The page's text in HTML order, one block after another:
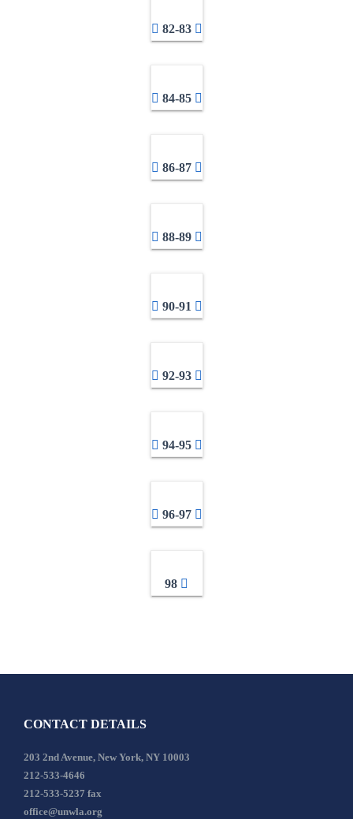
82-83
84-85
86-87
88-89
90-91
92-93
94-95
96-97
98
CONTACT DETAILS
203 2nd Avenue, New York, NY 10003
212-533-4646
212-533-5237 fax
office@unwla.org